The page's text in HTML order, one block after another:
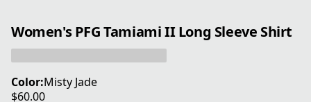
Women's PFG Tamiami II Long Sleeve Shirt
Color:Misty Jade
$60.00